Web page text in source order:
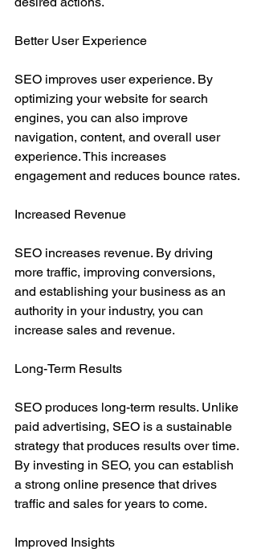
Better User Experience
SEO improves user experience. By
optimizing your website for search
engines, you can also improve
navigation, content, and overall user
experience. This increases
engagement and reduces bounce rates.
Increased Revenue
SEO increases revenue. By driving
more traffic, improving conversions,
and establishing your business as an
authority in your industry, you can
increase sales and revenue.
Long-Term Results
SEO produces long-term results. Unlike
paid advertising, SEO is a sustainable
strategy that produces results over time.
By investing in SEO, you can establish
a strong online presence that drives
traffic and sales for years to come.
Improved Insights